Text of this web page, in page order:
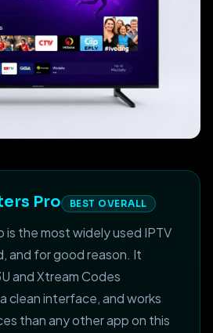
Pro BEST OVERALL
is the most widely used IPTV
and for good reason. It
and Xtream Codes
clean interface, and works
than any other app on this